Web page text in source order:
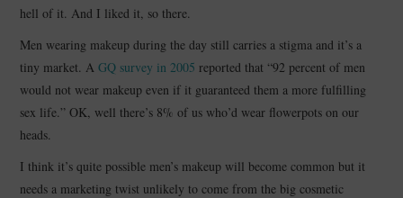
hell of it. And I liked it, so there.
Men wearing makeup during the day still carries a stigma and it’s a
tiny market. AGQ survey in 2005 reported that “92 percent of men
would not wear makeup even if it guaranteed them a more fulfilling
sex life.” OK, well there’s 8% of us who’d wear flowerpots on our
heads.
I think it’s quite possible men’s makeup will become common but it
needs a marketing twist unlikely to come from the big cosmetic